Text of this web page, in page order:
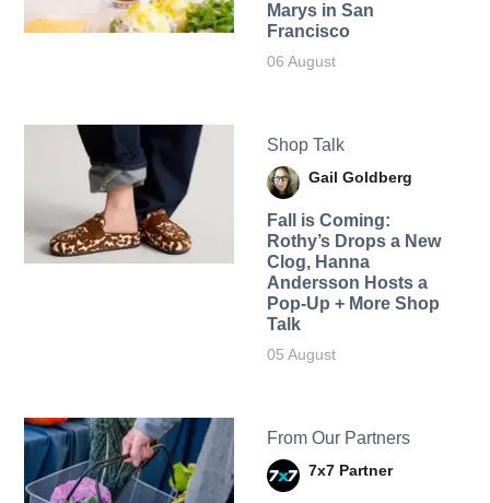
Marys in San
Francisco
06 August
Shop Talk
Gail Goldberg
Fall is Coming:
Rothy’s Drops a New
Clog, Hanna
Andersson Hosts a
Pop-Up + More Shop
Talk
05 August
From Our Partners
7x7 Partner